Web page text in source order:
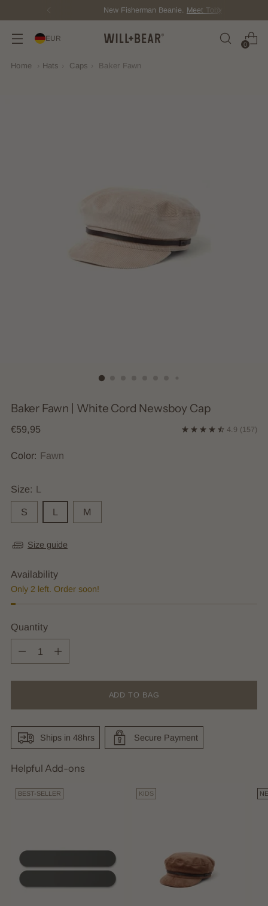
New Fisherman Beanie. Meet Toby
EUR
0
Home Hats Caps Baker Fawn
Baker Fawn | White Cord Newsboy Cap
Regular
€59,95 4.9 (157)
Color: Fawn
Size: L
S L M
Size guide
Availability
Only 2 left. Order soon!
Quantity
Quantity
ADD TO BAG
Ships in 48hrs Secure Payment
Helpful Add-ons
BEST-SELLER KIDS